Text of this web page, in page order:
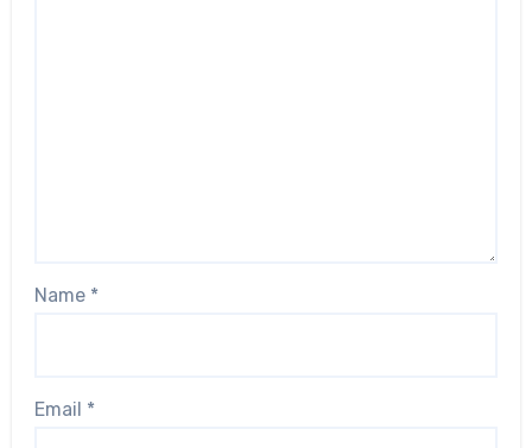
Name *
Email *